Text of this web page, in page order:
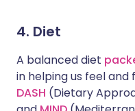
4. Diet
A balanced diet
in helping us feel
DASH (Dietary